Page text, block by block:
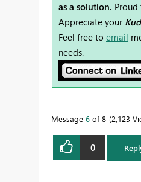
as a solution. Proud
Appreciate your
Feel free to email
needs.
Message 6 of 8 2,123
0